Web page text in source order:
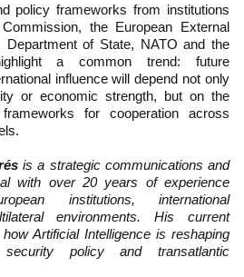
policy frameworks from institutions
the European External
of State, NATO and the
a common trend: future
influence will depend not only
or economic strength, but on the
for cooperation across
is a strategic communications and
with over 20 years of experience
institutions, international
environments. His current
Artificial Intelligence is reshaping
security policy and transatlantic